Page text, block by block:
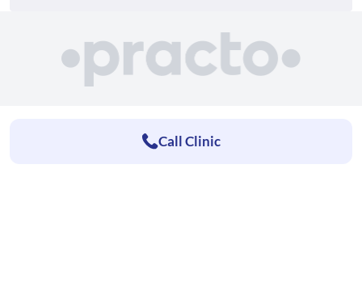
Call Clinic